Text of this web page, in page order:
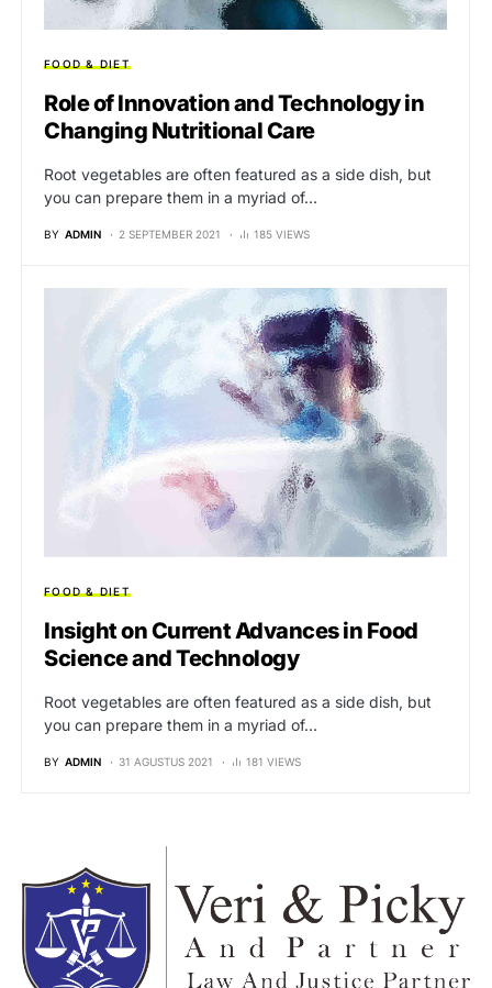
FOOD & DIET
Role of Innovation and Technology in
Changing Nutritional Care
Root vegetables are often featured as a side dish, but
you can prepare them in a myriad of…
BY ADMIN 2 SEPTEMBER 2021 185 VIEWS
FOOD & DIET
Insight on Current Advances in Food
Science and Technology
Root vegetables are often featured as a side dish, but
you can prepare them in a myriad of…
BY ADMIN 31 AGUSTUS 2021 181 VIEWS